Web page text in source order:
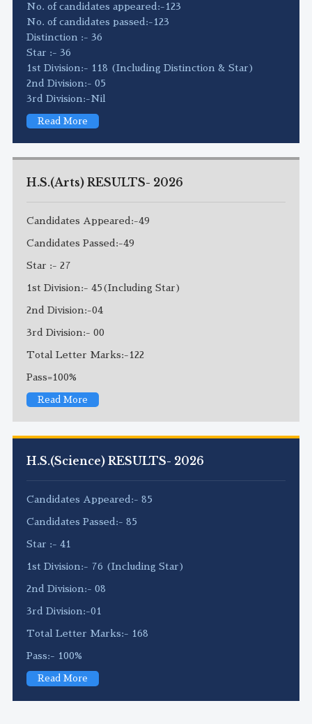
No. of candidates appeared:-123
No. of candidates passed:-123
Distinction :- 36
Star :- 36
1st Division:- 118 (Including Distinction & Star)
2nd Division:- 05
3rd Division:-Nil
Read More
H.S.(Arts) RESULTS- 2026
Candidates Appeared:-49
Candidates Passed:-49
Star :- 27
1st Division:- 45(Including Star)
2nd Division:-04
3rd Division:- 00
Total Letter Marks:-122
Pass=100%
Read More
H.S.(Science) RESULTS- 2026
Candidates Appeared:- 85
Candidates Passed:- 85
Star :- 41
1st Division:- 76 (Including Star)
2nd Division:- 08
3rd Division:-01
Total Letter Marks:- 168
Pass:- 100%
Read More